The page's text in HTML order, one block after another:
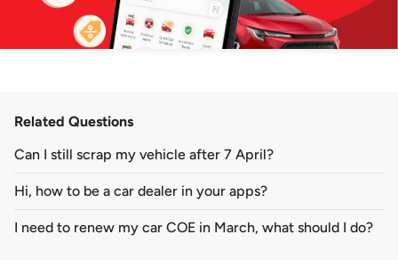
Related Questions
Can I still scrap my vehicle after 7 April?
Hi, how to be a car dealer in your apps?
I need to renew my car COE in March, what should I do?